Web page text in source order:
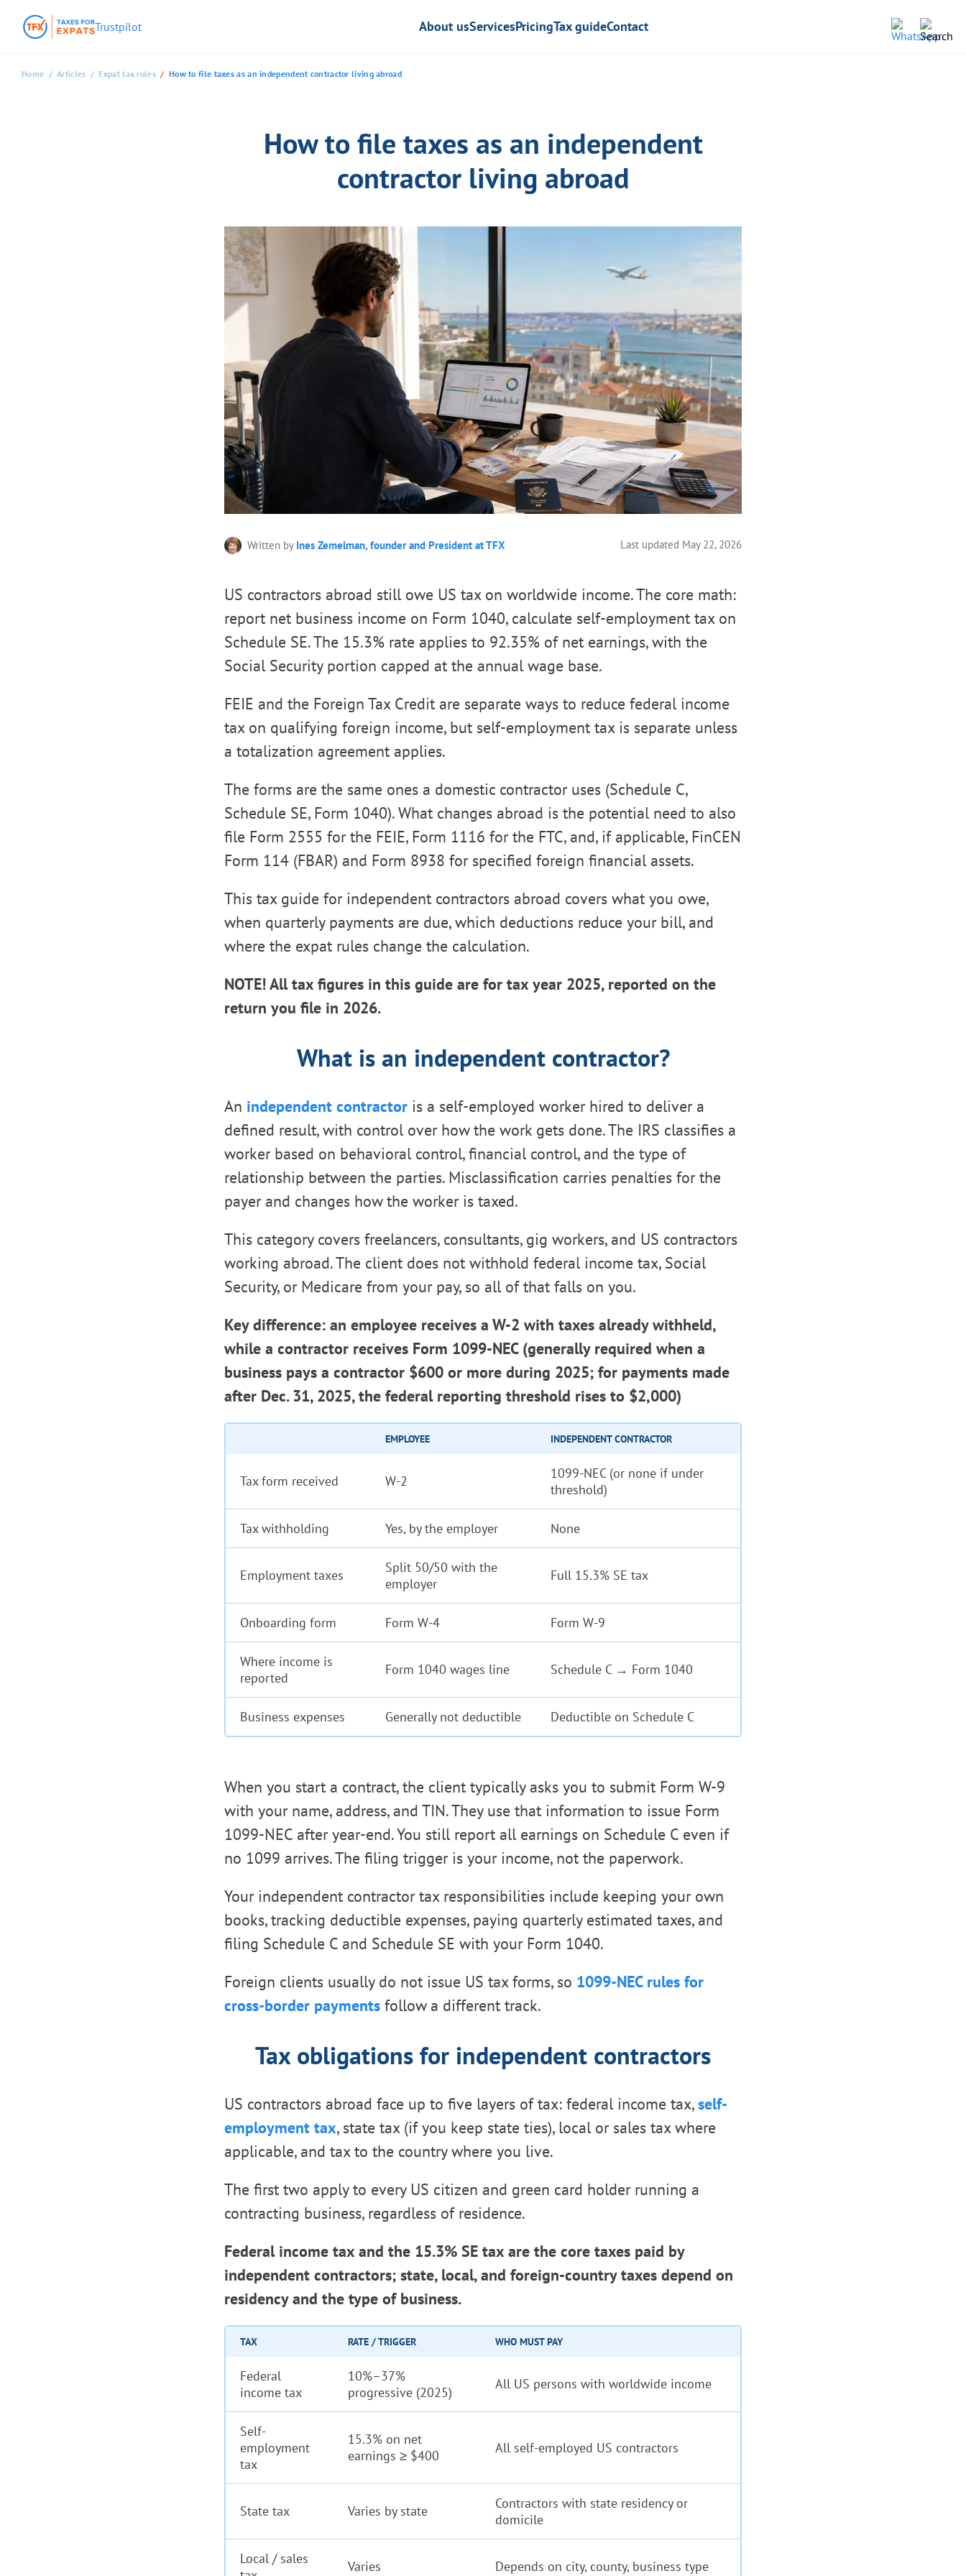
Trustpilot About usServicesPricingTax guideContact
Home Articles Expat tax rules How to file taxes as an independent contractor living abroad
How to file taxes as an independent
contractor living abroad
Written by Ines Zemelman, founder and President at TFX Last updated May 22, 2026
US contractors abroad still owe US tax on worldwide income. The core math:
report net business income on Form 1040, calculate self-employment tax on
Schedule SE. The 15.3% rate applies to 92.35% of net earnings, with the
Social Security portion capped at the annual wage base.
FEIE and the Foreign Tax Credit are separate ways to reduce federal income
tax on qualifying foreign income, but self-employment tax is separate unless
a totalization agreement applies.
The forms are the same ones a domestic contractor uses (Schedule C,
Schedule SE, Form 1040). What changes abroad is the potential need to also
file Form 2555 for the FEIE, Form 1116 for the FTC, and, if applicable, FinCEN
Form 114 (FBAR) and Form 8938 for specified foreign financial assets.
This tax guide for independent contractors abroad covers what you owe,
when quarterly payments are due, which deductions reduce your bill, and
where the expat rules change the calculation.
NOTE! All tax figures in this guide are for tax year 2025, reported on the
return you file in 2026.
What is an independent contractor?
An independent contractor is a self-employed worker hired to deliver a
defined result, with control over how the work gets done. The IRS classifies a
worker based on behavioral control, financial control, and the type of
relationship between the parties. Misclassification carries penalties for the
payer and changes how the worker is taxed.
This category covers freelancers, consultants, gig workers, and US contractors
working abroad. The client does not withhold federal income tax, Social
Security, or Medicare from your pay, so all of that falls on you.
Key difference: an employee receives a W-2 with taxes already withheld,
while a contractor receives Form 1099-NEC (generally required when a
business pays a contractor $600 or more during 2025; for payments made
after Dec. 31, 2025, the federal reporting threshold rises to $2,000)
EMPLOYEE INDEPENDENT CONTRACTOR
Tax form received W-2
1099-NEC (or none if under
threshold)
Tax withholding Yes, by the employer None
Employment taxes
Split 50/50 with the
employer
Full 15.3% SE tax
Onboarding form Form W-4 Form W-9
Where income is
reported
Form 1040 wages line Schedule C → Form 1040
Business expenses Generally not deductible Deductible on Schedule C
When you start a contract, the client typically asks you to submit Form W-9
with your name, address, and TIN. They use that information to issue Form
1099-NEC after year-end. You still report all earnings on Schedule C even if
no 1099 arrives. The filing trigger is your income, not the paperwork.
Your independent contractor tax responsibilities include keeping your own
books, tracking deductible expenses, paying quarterly estimated taxes, and
filing Schedule C and Schedule SE with your Form 1040.
Foreign clients usually do not issue US tax forms, so 1099-NEC rules for
cross-border payments follow a different track.
Tax obligations for independent contractors
US contractors abroad face up to five layers of tax: federal income tax,self-
employment tax, state tax (if you keep state ties), local or sales tax where
applicable, and tax to the country where you live.
The first two apply to every US citizen and green card holder running a
contracting business, regardless of residence.
Federal income tax and the 15.3% SE tax are the core taxes paid by
independent contractors; state, local, and foreign-country taxes depend on
residency and the type of business.
TAX RATE / TRIGGER WHO MUST PAY
Federal
income tax
10%–37%
progressive (2025)
All US persons with worldwide income
Self-
employment
tax
15.3% on net
earnings ≥ $400
All self-employed US contractors
State tax Varies by state
Contractors with state residency or
domicile
Local / sales
Varies Depends on city, county, business type